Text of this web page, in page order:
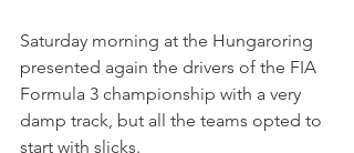
Saturday morning at the Hungaroring
presented again the drivers of the FIA
Formula 3 championship with a very
damp track, but all the teams opted to
start with slicks.